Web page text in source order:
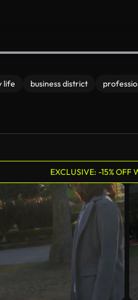
life business district
EXCLUSIVE: -15% OFF